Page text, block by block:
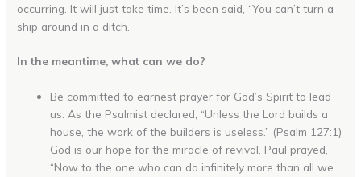
occurring. It will just take time. It’s been said, “You can’t turn a
ship around in a ditch.
In the meantime, what can we do?
Be committed to earnest prayer for God’s Spirit to lead
us. As the Psalmist declared, “Unless the Lord builds a
house, the work of the builders is useless.” (Psalm 127:1)
God is our hope for the miracle of revival. Paul prayed,
“Now to the one who can do infinitely more than all we